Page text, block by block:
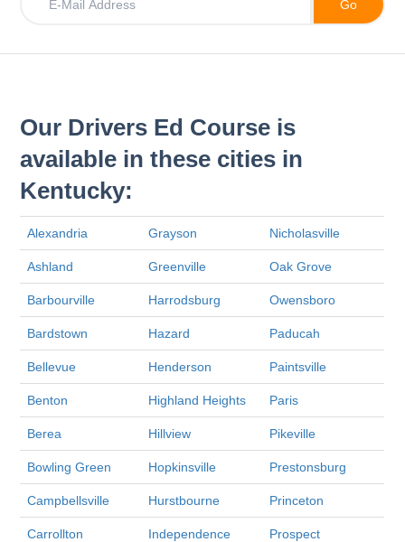
Our Drivers Ed Course is
available in these cities in
Kentucky:
Alexandria Grayson Nicholasville
Ashland Greenville Oak Grove
Barbourville Harrodsburg Owensboro
Bardstown Hazard Paducah
Bellevue Henderson Paintsville
Benton Highland Heights Paris
Berea Hillview Pikeville
Bowling Green Hopkinsville Prestonsburg
Campbellsville Hurstbourne Princeton
Carrollton Independence Prospect